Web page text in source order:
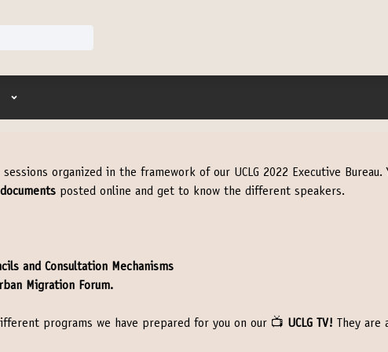
User menu
organized in the framework of our UCLG 2022 Executive Bureau.
posted online and get to know the different speakers.
and Consultation Mechanisms
Migration Forum.
programs we have prepared for you on our 📺 UCLG TV! They are